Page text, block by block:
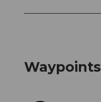
Waypoints